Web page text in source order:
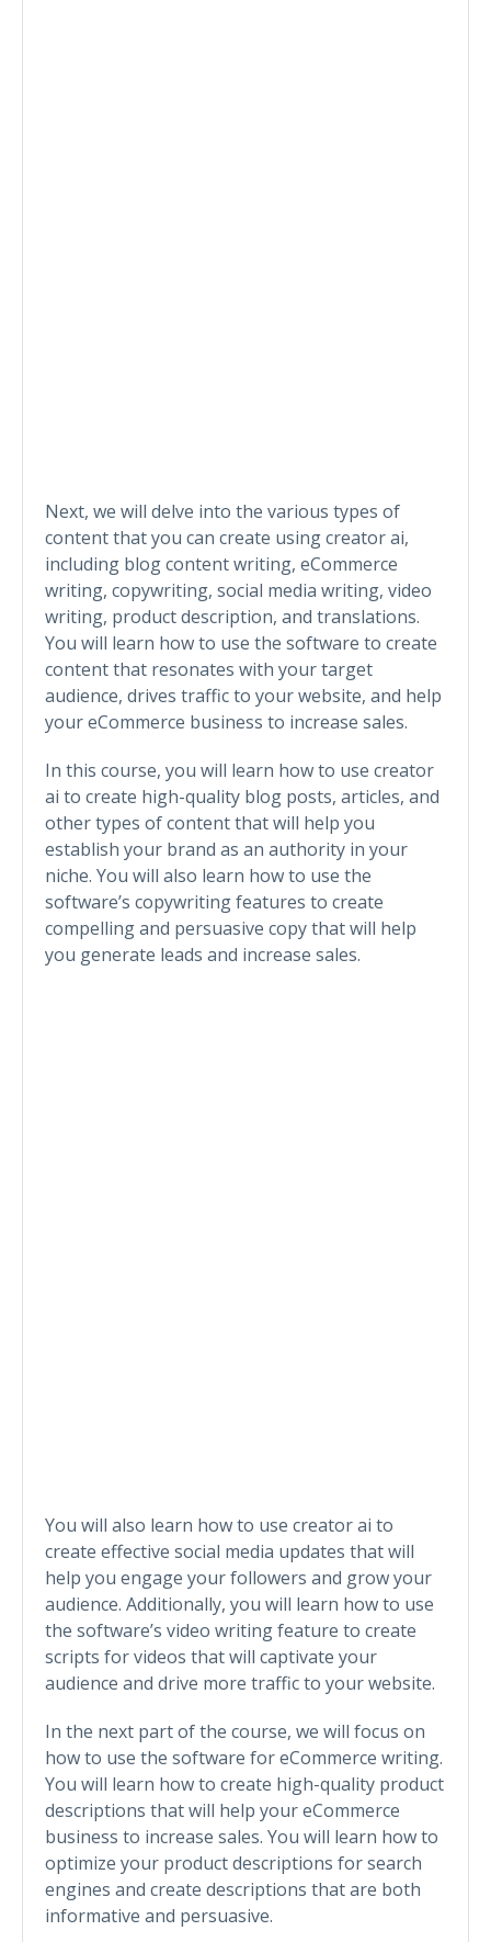
Next, we will delve into the various types of
content that you can create using creator ai,
including blog content writing, eCommerce
writing, copywriting, social media writing, video
writing, product description, and translations.
You will learn how to use the software to create
content that resonates with your target
audience, drives traffic to your website, and help
your eCommerce business to increase sales.
In this course, you will learn how to use creator
ai to create high-quality blog posts, articles, and
other types of content that will help you
establish your brand as an authority in your
niche. You will also learn how to use the
software’s copywriting features to create
compelling and persuasive copy that will help
you generate leads and increase sales.
You will also learn how to use creator ai to
create effective social media updates that will
help you engage your followers and grow your
audience. Additionally, you will learn how to use
the software’s video writing feature to create
scripts for videos that will captivate your
audience and drive more traffic to your website.
In the next part of the course, we will focus on
how to use the software for eCommerce writing.
You will learn how to create high-quality product
descriptions that will help your eCommerce
business to increase sales. You will learn how to
optimize your product descriptions for search
engines and create descriptions that are both
informative and persuasive.